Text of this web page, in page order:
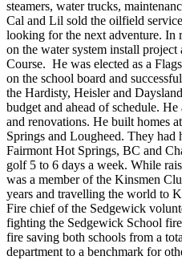
steamers, water trucks,
Cal and Lil sold the oilfield
looking for the next adventure. In
on the water system install
Course. He was elected as a
on the school board and
the Hardisty, Heisler and
budget and ahead of schedule.
and renovations. He built homes
Springs and Lougheed. They had
Fairmont Hot Springs, BC and
golf 5 to 6 days a week. While
was a member of the Kinsmen
years and travelling the world to
Fire chief of the Sedgewick
fighting the Sedgewick School
fire saving both schools from a
department to a benchmark for